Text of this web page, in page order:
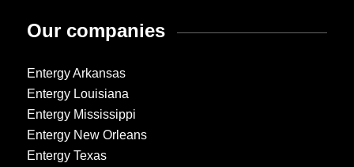
Our companies
Entergy Arkansas
Entergy Louisiana
Entergy Mississippi
Entergy New Orleans
Entergy Texas